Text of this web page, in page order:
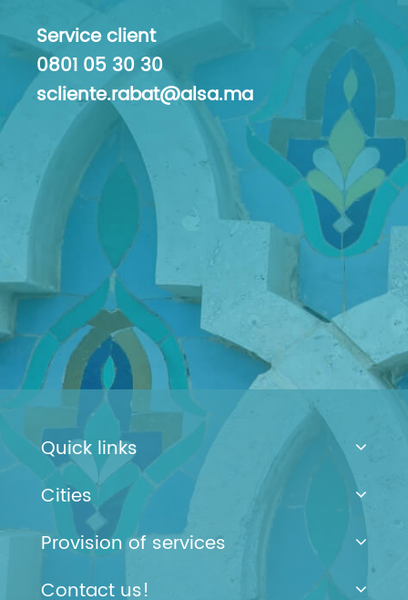
Service client
0801 05 30 30
scliente.rabat@alsa.ma
Quick links
Cities
Provision of services
Contact us!